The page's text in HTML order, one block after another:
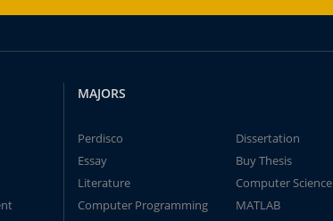
MAJORS
Perdisco
Dissertation
Essay
Buy Thesis
Literature
Computer Science
Computer Programming
MATLAB